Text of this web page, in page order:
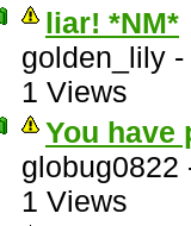
liar! *NM*
golden_lily -
1 Views
You have
globug0822
1 Views